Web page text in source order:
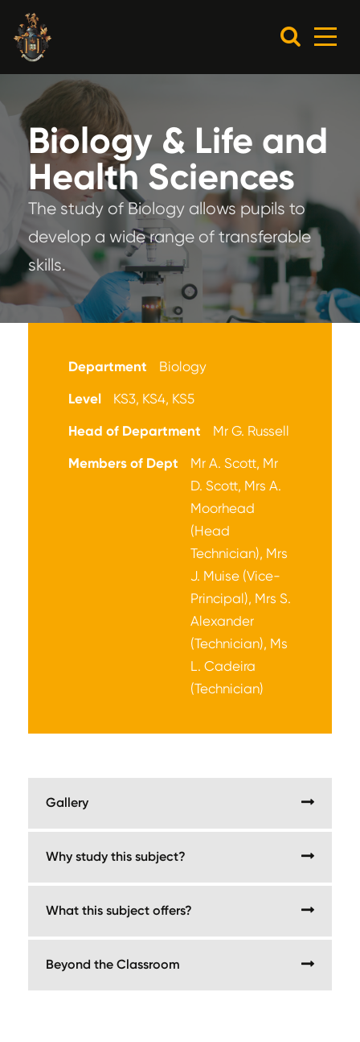
The study of Biology allows pupils to
develop a wide range of transferable
skills.
Biology & Life and
Health Sciences
Department
Biology
Level
KS3, KS4, KS5
Head of Department
Mr G. Russell
Members of Dept
Mr A. Scott, Mr
D. Scott, Mrs A.
Moorhead
(Head
Technician), Mrs
J. Muise (Vice-
Principal), Mrs S.
Alexander
(Technician), Ms
L. Cadeira
(Technician)
Gallery
Why study this subject?
What this subject offers?
Beyond the Classroom